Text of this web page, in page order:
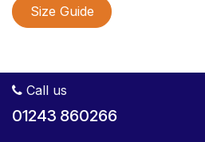
Size Guide
Call us
01243 860266